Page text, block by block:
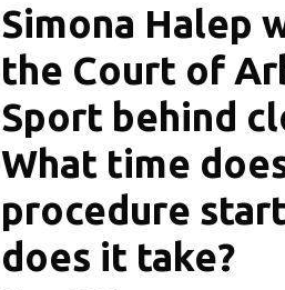
Simona Halep
the Court of
Sport behind
What time
procedure
does it take?